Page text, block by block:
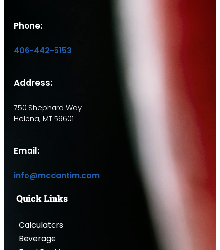
Phone:
406-442-5153
Address:
750 Shephard Way
Helena, MT 59601
Email:
info@mcdantim.com
Quick Links
Calculators
Beverage